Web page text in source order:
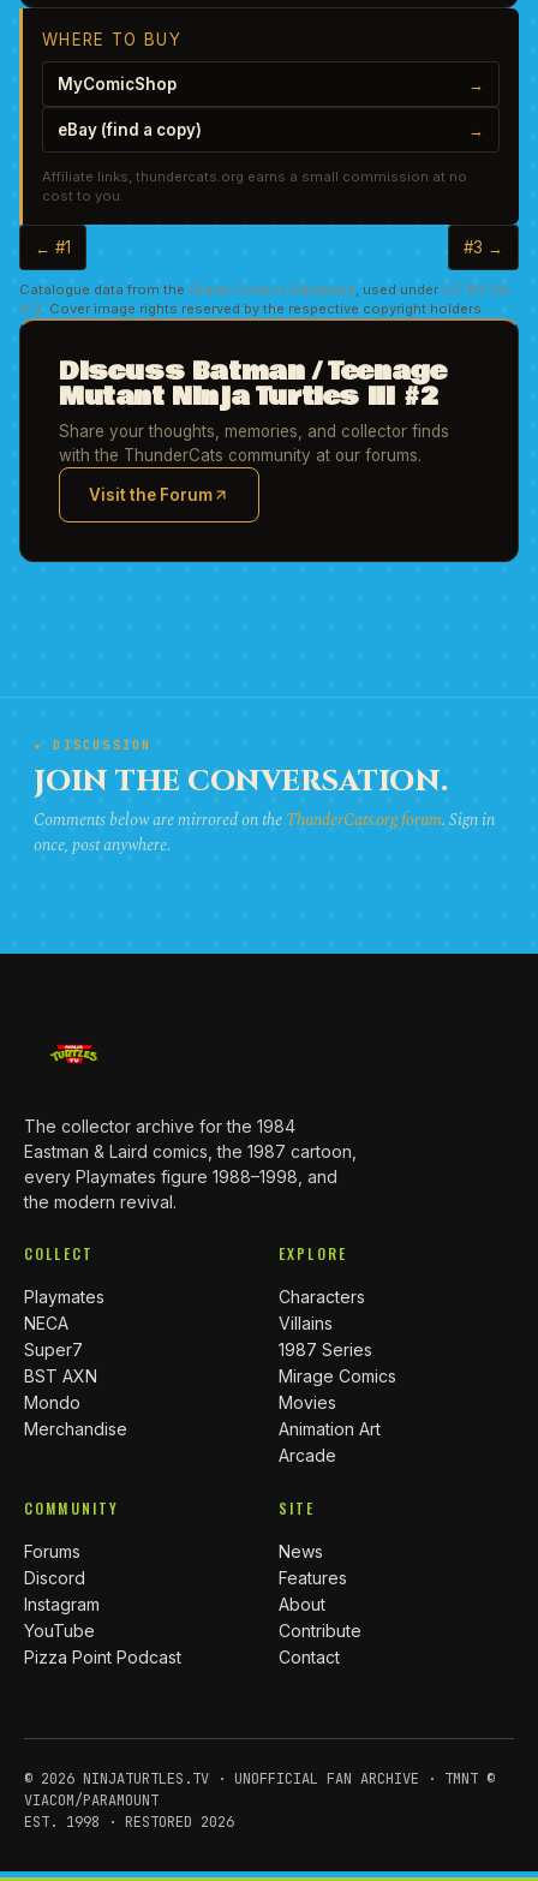
WHERE TO BUY
MyComicShop →
eBay (find a copy) →
Affiliate links, thundercats.org earns a small commission at no
cost to you.
← #1 #3 →
Catalogue data from the Grand Comics Database, used under CC BY-SA
4.0. Cover image rights reserved by the respective copyright holders.
Discuss Batman / Teenage
Mutant Ninja Turtles III #2
Share your thoughts, memories, and collector finds
with the ThunderCats community at our forums.
Visit the Forum
(opens in new tab)
★ DISCUSSION
JOIN THE CONVERSATION.
Comments below are mirrored on theThunderCats.org forum. Sign in
once, post anywhere.
The collector archive for the 1984
Eastman & Laird comics, the 1987 cartoon,
every Playmates figure 1988–1998, and
the modern revival.
COLLECT
Playmates
NECA
Super7
BST AXN
Mondo
Merchandise
EXPLORE
Characters
Villains
1987 Series
Mirage Comics
Movies
Animation Art
Arcade
COMMUNITY
Forums
Discord
Instagram
YouTube
Pizza Point Podcast
SITE
News
Features
About
Contribute
Contact
© 2026 NINJATURTLES.TV · UNOFFICIAL FAN ARCHIVE · TMNT ©
VIACOM/PARAMOUNT
EST. 1998 · RESTORED 2026